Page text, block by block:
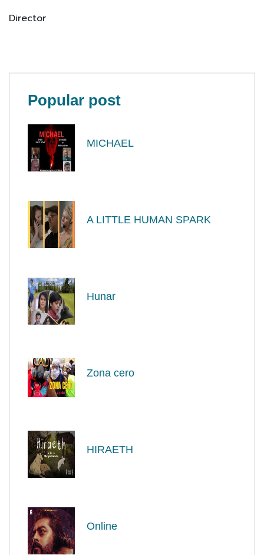
Director
Popular post
MICHAEL
A LITTLE HUMAN SPARK
Hunar
Zona cero
HIRAETH
Online